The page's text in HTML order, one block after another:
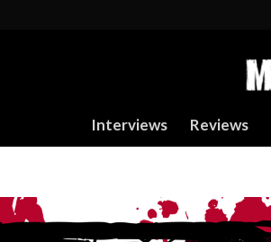
Interviews Reviews